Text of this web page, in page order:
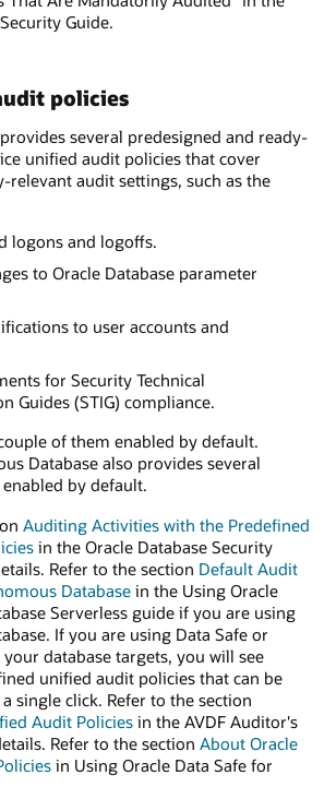
Guide.
policies
several predesigned and ready-
unified audit policies that cover
relevant audit settings, such as the
logons and logoffs.
to Oracle Database parameter
to user accounts and
for Security Technical
Guides (STIG) compliance.
of them enabled by default.
Database also provides several
by default.
Auditing Activities with the Predefined
in the Oracle Database Security
Refer to the section Default Audit
Database in the Using Oracle
Serverless guide if you are using
If you are using Data Safe or
database targets, you will see
unified audit policies that can be
single click. Refer to the section
Audit Policies in the AVDF Auditor's
Refer to the section About Oracle
in Using Oracle Data Safe for